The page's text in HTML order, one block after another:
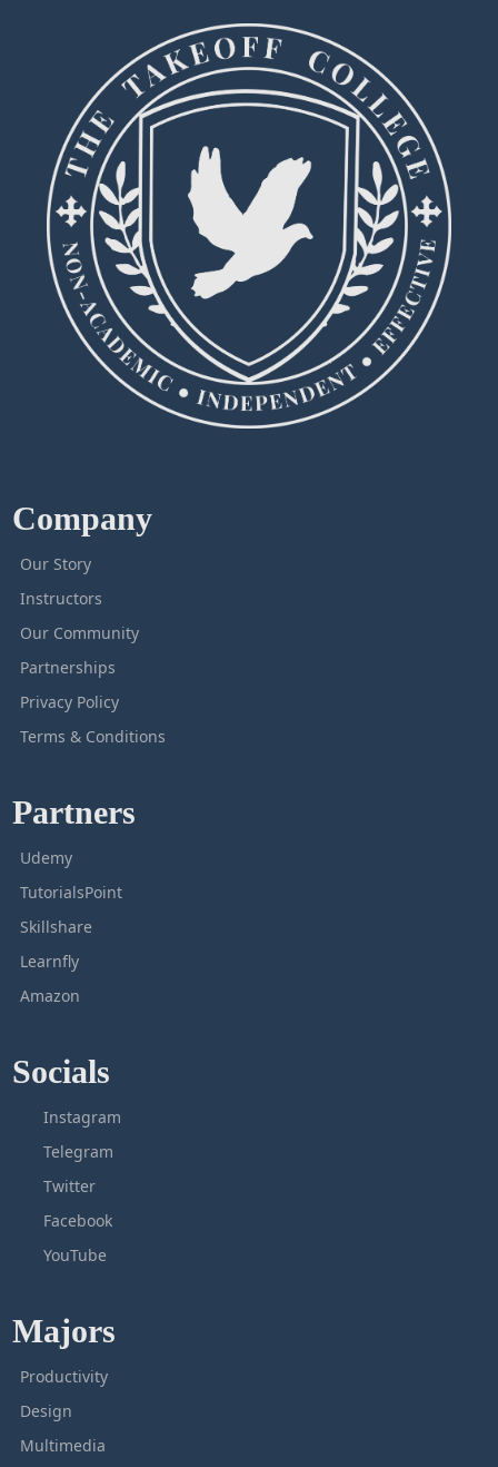
Company
Our Story
Instructors
Our Community
Partnerships
Privacy Policy
Terms & Conditions
Partners
Udemy
TutorialsPoint
Skillshare
Learnfly
Amazon
Socials
Instagram
Telegram
Twitter
Facebook
YouTube
Majors
Productivity
Design
Multimedia